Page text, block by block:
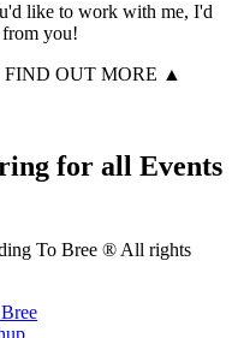
like to work with me, I'd
you!
OUT MORE ▲
for all Events
To Bree ® All rights